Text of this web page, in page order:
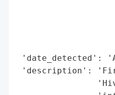
'date_detected':
'description':